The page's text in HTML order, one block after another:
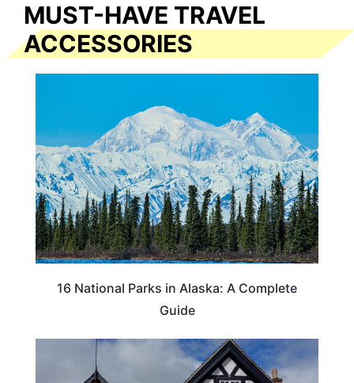
MUST-HAVE TRAVEL
ACCESSORIES
16 National Parks in Alaska: A Complete
Guide